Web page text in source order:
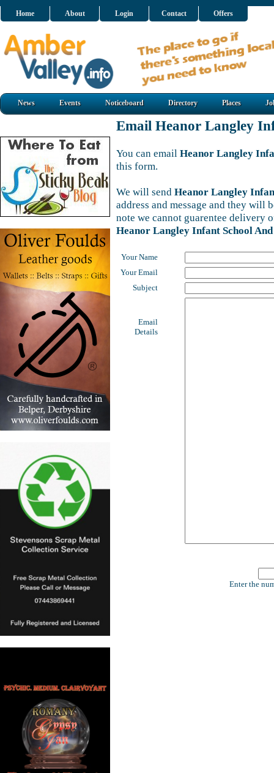
Home About Login Contact Offers
News Events Noticeboard Directory Places
Email Heanor Langley
You can email Heanor Langley
this form.
We will send Heanor Langley
address and message and they will
note we cannot guarentee delivery
Heanor Langley Infant School
Your Name
Your Email
Subject
Email
Details
Enter the